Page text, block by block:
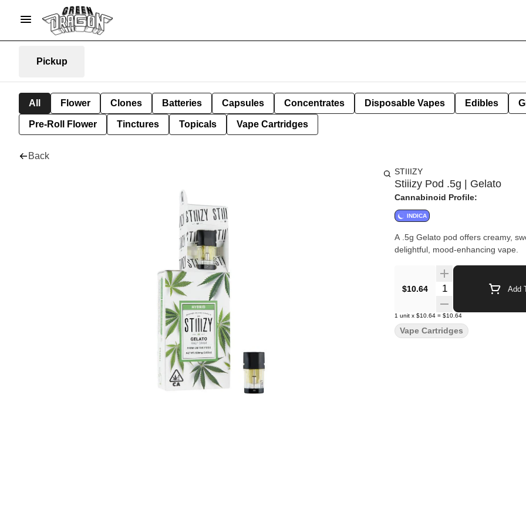
Pickup
All Flower Clones Batteries Capsules Concentrates Disposable Vapes Edibles
Pre-Roll Flower Tinctures Topicals Vape Cartridges
Back
STIIIZY
Stiiizy Pod .5g | Gelato
Cannabinoid Profile:
INDICA
A .5g Gelato pod offers creamy,
delightful, mood-enhancing vape.
$10.64 Quantity Selector Add
1 unit x $10.64 = $10.64
Vape Cartridges